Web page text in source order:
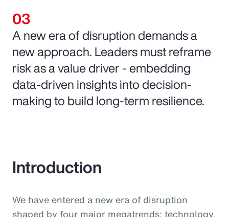
A new era of disruption demands a
new approach. Leaders must reframe
risk as a value driver - embedding
data-driven insights into decision-
making to build long-term resilience.
Introduction
We have entered a new era of disruption
shaped by four major megatrends: technology,